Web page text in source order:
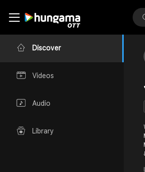
Discover
Videos
Audio
Library